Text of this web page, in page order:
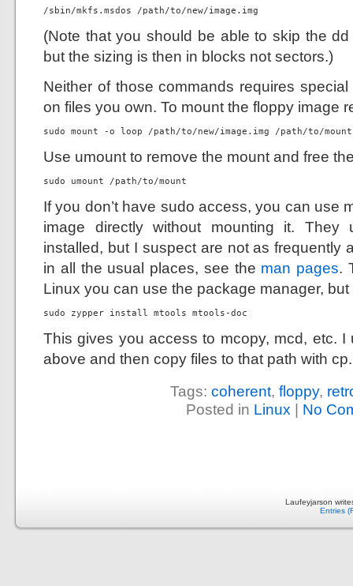
/sbin/mkfs.msdos /path/to/new/image.img
(Note that you should be able to skip the
but the sizing is then in blocks not sectors.)
Neither of those commands requires
on files you own. To mount the floppy image
sudo mount -o loop /path/to/new/image.img /path/to/mount
Use umount to remove the mount and free
sudo umount /path/to/mount
If you don’t have sudo access, you can use
image directly without mounting it.
installed, but I suspect are not as frequently
in all the usual places, see the man pages.
Linux you can use the package manager,
sudo zypper install mtools mtools-doc
This gives you access to mcopy, mcd, etc.
above and then copy files to that path with cp.
Tags: coherent, floppy,
Posted in Linux | No
Laufeyjarson
Entries